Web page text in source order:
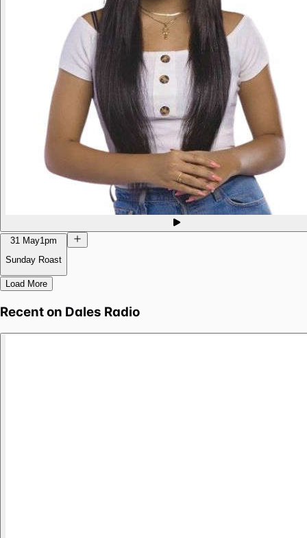
31 May1pm
Sunday Roast
Load More
Recent on Dales Radio